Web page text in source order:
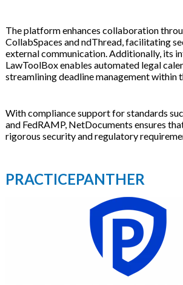
The platform enhances collaboration
CollabSpaces and ndThread, facilitating
external communication. Additionally, its
LawToolBox enables automated legal
streamlining deadline management within
With compliance support for standards
and FedRAMP, NetDocuments ensures
rigorous security and regulatory
PRACTICEPANTHER